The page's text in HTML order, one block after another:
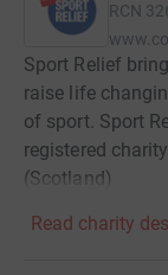
RCN
Sport Relief
raise life
of sport. Sport
registered
(Scotland)
Read charity